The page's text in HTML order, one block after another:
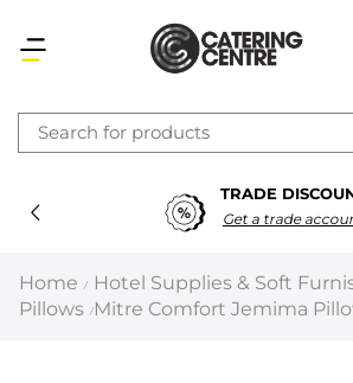
TRADE
Get a trade
Home / Hotel Supplies & Soft
Pillows / Mitre Comfort Jemima
Latest searches:Delete all